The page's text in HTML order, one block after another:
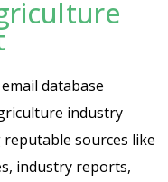
database
industry
sources like
industry reports,